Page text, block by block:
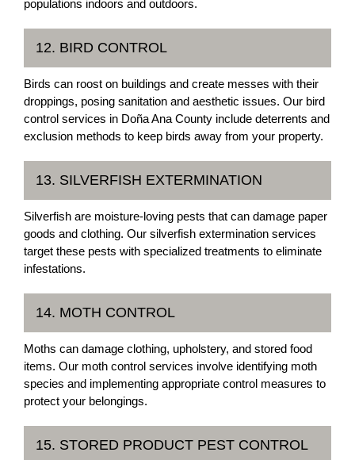
populations indoors and outdoors.
12. BIRD CONTROL
Birds can roost on buildings and create messes with their
droppings, posing sanitation and aesthetic issues. Our bird
control services in Doña Ana County include deterrents and
exclusion methods to keep birds away from your property.
13. SILVERFISH EXTERMINATION
Silverfish are moisture-loving pests that can damage paper
goods and clothing. Our silverfish extermination services
target these pests with specialized treatments to eliminate
infestations.
14. MOTH CONTROL
Moths can damage clothing, upholstery, and stored food
items. Our moth control services involve identifying moth
species and implementing appropriate control measures to
protect your belongings.
15. STORED PRODUCT PEST CONTROL